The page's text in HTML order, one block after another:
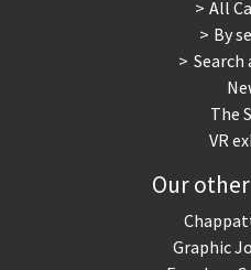
All
By
Search
The
VR
Our
Graphic